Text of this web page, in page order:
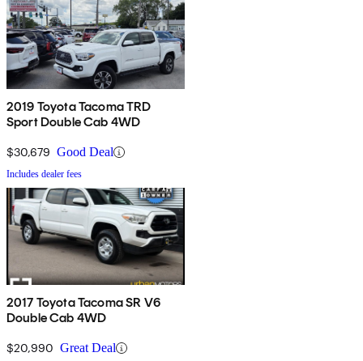
2019 Toyota Tacoma TRD
Sport Double Cab 4WD
$30,679 Good Deal
Includes dealer fees
2017 Toyota Tacoma SR V6
Double Cab 4WD
$20,990 Great Deal